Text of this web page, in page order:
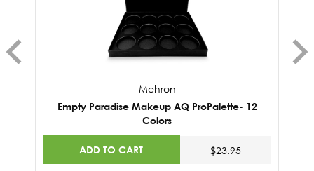
Mehron
Empty Paradise Makeup AQ ProPalette- 12
Colors
ADD TO CART $23.95